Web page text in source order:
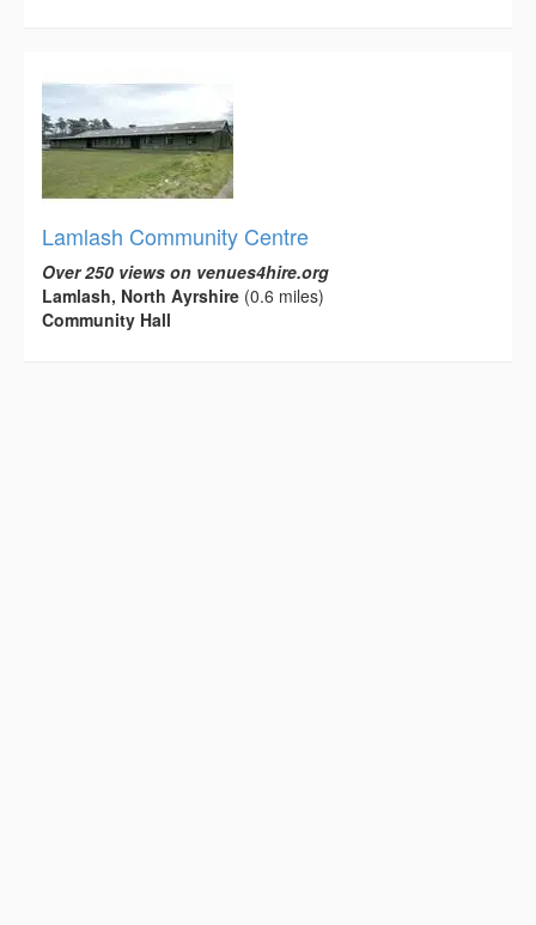
Lamlash Community Centre
Over 250 views on venues4hire.org
Lamlash, North Ayrshire (0.6 miles)
Community Hall